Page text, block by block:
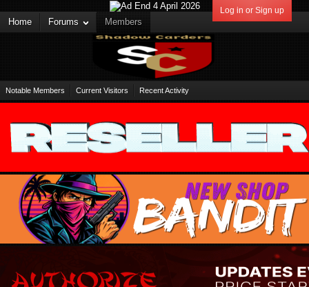
Log in or Sign up
Home Forums Members
Notable Members Current Visitors Recent Activity